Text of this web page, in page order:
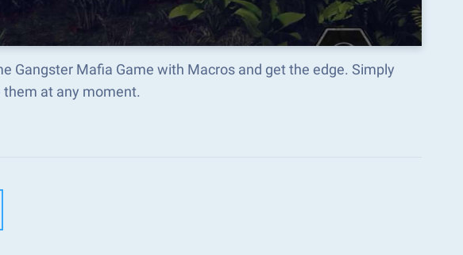
Gangster Mafia Game with Macros and get the edge. Simply
at any moment.